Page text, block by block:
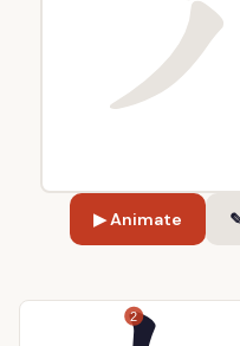
▶ Animate
2